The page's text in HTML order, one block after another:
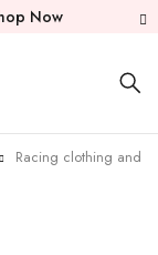
Now
Racing clothing and